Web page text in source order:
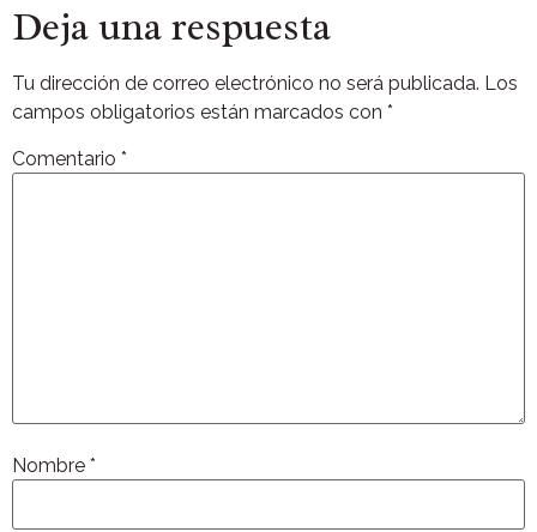
Deja una respuesta
Tu dirección de correo electrónico no será publicada. Los
campos obligatorios están marcados con *
Comentario *
Nombre *